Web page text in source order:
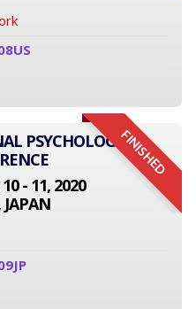
FINISHED
PSYCHOLOGY
- 11, 2020
JAPAN